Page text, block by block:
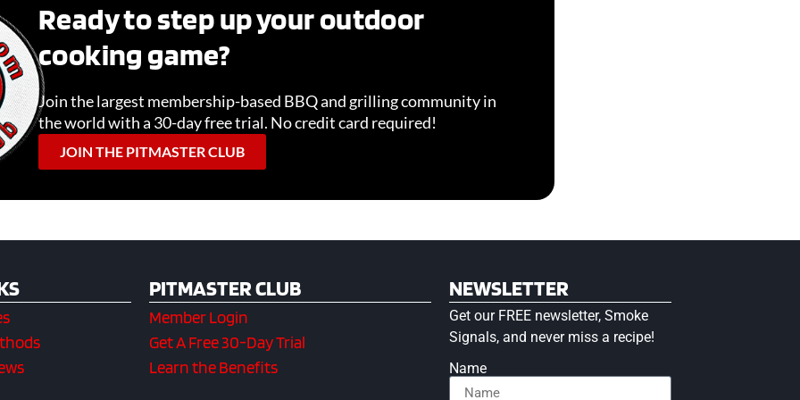
Ready to step up your outdoor
cooking game?
Join the largest membership-based BBQ and grilling community in
the world with a 30-day free trial. No credit card required!
JOIN THE PITMASTER CLUB
PITMASTER CLUB
Member Login
Get A Free 30-Day Trial
Learn the Benefits
NEWSLETTER
Get our FREE newsletter, Smoke
Signals, and never miss a recipe!
Name